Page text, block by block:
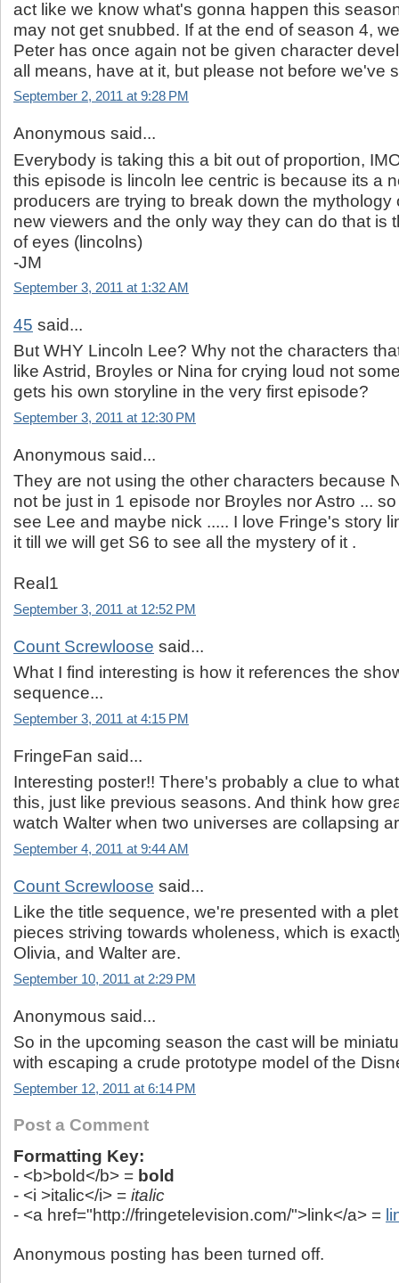
act like we know what's gonna happen this
may not get snubbed. If at the end of season 4,
Peter has once again not be given character
all means, have at it, but please not before we've
September 2, 2011 at 9:28 PM
Anonymous said...
Everybody is taking this a bit out of proportion,
this episode is lincoln lee centric is because its a
producers are trying to break down the mythology
new viewers and the only way they can do that is
of eyes (lincolns)
-JM
September 3, 2011 at 1:32 AM
45 said...
But WHY Lincoln Lee? Why not the characters
like Astrid, Broyles or Nina for crying loud not
gets his own storyline in the very first episode?
September 3, 2011 at 12:30 PM
Anonymous said...
They are not using the other characters because
not be just in 1 episode nor Broyles nor Astro ...
see Lee and maybe nick ..... I love Fringe's story
it till we will get S6 to see all the mystery of it .
Real1
September 3, 2011 at 12:52 PM
Count Screwloose said...
What I find interesting is how it references the
sequence...
September 3, 2011 at 4:15 PM
FringeFan said...
Interesting poster!! There's probably a clue to
this, just like previous seasons. And think how
watch Walter when two universes are collapsing
September 4, 2011 at 9:44 AM
Count Screwloose said...
Like the title sequence, we're presented with a
pieces striving towards wholeness, which is
Olivia, and Walter are.
September 10, 2011 at 2:29 PM
Anonymous said...
So in the upcoming season the cast will be
with escaping a crude prototype model of the
September 12, 2011 at 6:14 PM
Post a Comment
Formatting Key:
- <b>bold</b> = bold
- <i >italic</i> = italic
- <a href="http://fringetelevision.com/">link</a> =
Anonymous posting has been turned off.